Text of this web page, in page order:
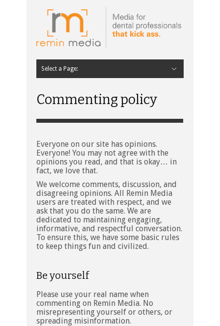
Select a Page:
Commenting policy
Everyone on our site has opinions.
Everyone! You may not agree with the
opinions you read, and that is okay… in
fact, we love that.
We welcome comments, discussion, and
disagreeing opinions. All Remin Media
users are treated with respect, and we
ask that you do the same. We are
dedicated to maintaining engaging,
informative, and respectful conversation.
To ensure this, we have some basic rules
to keep things fun and civilized.
Be yourself
Please use your real name when
commenting on Remin Media. No
misrepresenting yourself or others, or
spreading misinformation.